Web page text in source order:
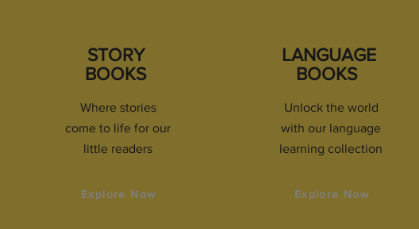
STORY
BOOKS
Where stories
come to life for our
little readers
Explore Now
LANGUAGE
BOOKS
Unlock the world
with our language
learning collection
Explore Now